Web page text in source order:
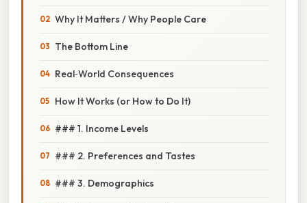
Why It Matters / Why People Care
The Bottom Line
Real‑World Consequences
How It Works (or How to Do It)
### 1. Income Levels
### 2. Preferences and Tastes
### 3. Demographics